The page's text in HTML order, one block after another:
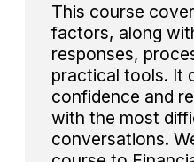
This course
factors, along
responses,
practical tools. It
confidence and
with the most
conversations.